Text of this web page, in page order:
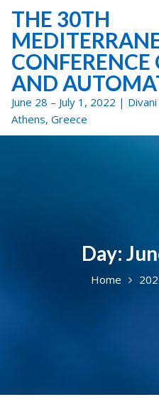
Skip
content
THE 30TH
AND
June 28 – July 1, 2022 |
Athens, Greece
Day:
Home